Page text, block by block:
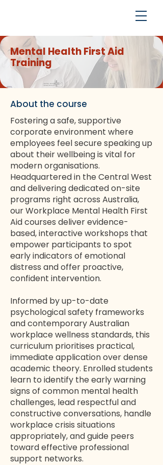
Mental Health First Aid
Training
About the course
Fostering a safe, supportive
corporate environment where
employees feel secure speaking up
about their wellbeing is vital for
modern organisations.
Headquartered in the Central West
and delivering dedicated on-site
programs right across Australia,
our Workplace Mental Health First
Aid courses deliver evidence-
based, interactive workshops that
empower participants to spot
early indicators of emotional
distress and offer proactive,
confident intervention.
Informed by up-to-date
psychological safety frameworks
and contemporary Australian
workplace wellness standards, this
curriculum prioritises practical,
immediate application over dense
academic theory. Enrolled students
learn to identify the early warning
signs of common mental health
challenges, lead respectful and
constructive conversations, handle
workplace crisis situations
appropriately, and guide peers
toward effective professional
support networks.